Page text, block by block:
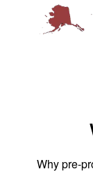
Why pre-